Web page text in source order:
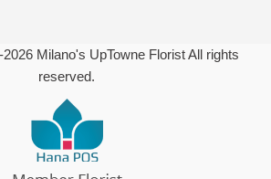
2026Milano's UpTowne Florist All rights
reserved.